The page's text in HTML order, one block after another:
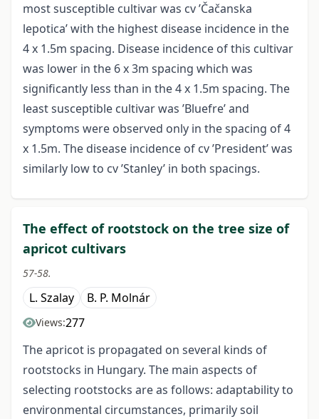
most susceptible cultivar was cv ’Čačanska
lepotica’ with the highest disease incidence in the
4 x 1.5m spacing. Disease incidence of this cultivar
was lower in the 6 x 3m spacing which was
significantly less than in the 4 x 1.5m spacing. The
least susceptible cultivar was ’Bluefre’ and
symptoms were observed only in the spacing of 4
x 1.5m. The disease incidence of cv ’President’ was
similarly low to cv ’Stanley’ in both spacings.
The effect of rootstock on the tree size of
apricot cultivars
57-58.
L. Szalay B. P. Molnár
Views:277
The apricot is propagated on several kinds of
rootstocks in Hungary. The main aspects of
selecting rootstocks are as follows: adaptability to
environmental circumstances, primarily soil